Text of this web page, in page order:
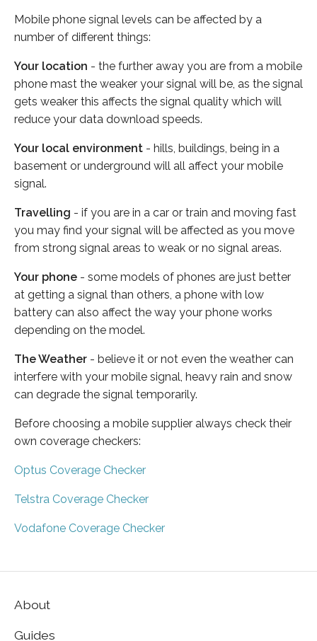
Mobile phone signal levels can be affected by a
number of different things:
Your location - the further away you are from a mobile
phone mast the weaker your signal will be, as the signal
gets weaker this affects the signal quality which will
reduce your data download speeds.
Your local environment - hills, buildings, being in a
basement or underground will all affect your mobile
signal.
Travelling - if you are in a car or train and moving fast
you may find your signal will be affected as you move
from strong signal areas to weak or no signal areas.
Your phone - some models of phones are just better
at getting a signal than others, a phone with low
battery can also affect the way your phone works
depending on the model.
The Weather - believe it or not even the weather can
interfere with your mobile signal, heavy rain and snow
can degrade the signal temporarily.
Before choosing a mobile supplier always check their
own coverage checkers:
Optus Coverage Checker
Telstra Coverage Checker
Vodafone Coverage Checker
About
Guides